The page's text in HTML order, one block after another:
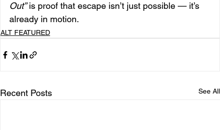
Out” is proof that escape isn’t just possible — it’s
already in motion.
ALT FEATURED
Recent Posts See All